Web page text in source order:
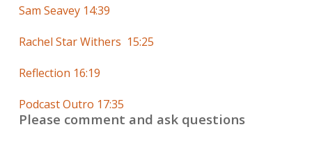
Sam Seavey 14:39
Rachel Star Withers 15:25
Reflection 16:19
Podcast Outro 17:35
Please comment and ask questions